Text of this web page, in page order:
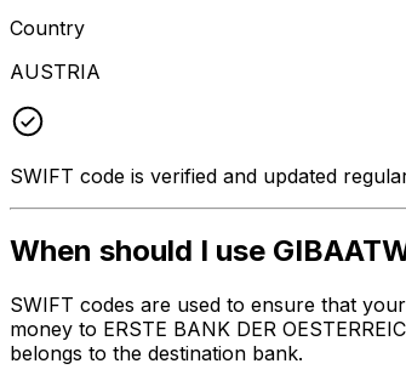
Country
AUSTRIA
SWIFT code is verified and updated
When should I use
SWIFT codes are used to ensure that
money to ERSTE BANK DER
belongs to the destination bank.